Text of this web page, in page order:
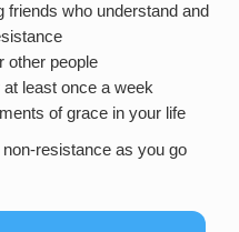
friends who understand and
other people
least once a week
of grace in your life
resistance as you go